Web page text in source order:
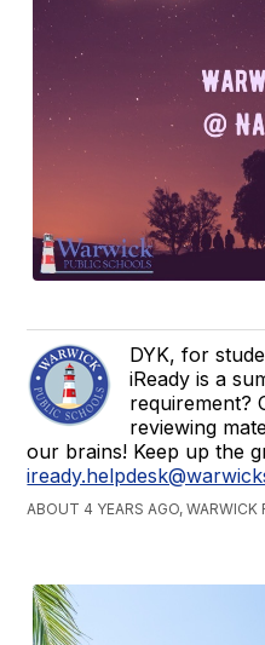
DYK, for
iReady is a
requirement?
reviewing
our brains! Keep up the
ABOUT 4 YEARS AGO, WARWICK